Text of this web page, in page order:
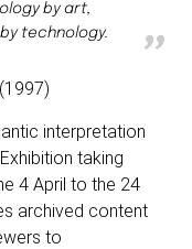
by art,
technology.
interpretation
taking
4 April to the 24
archived content
to